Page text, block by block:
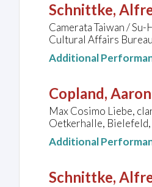
Schnittke,
Camerata Taiwan / Su-
Cultural Affairs
Additional
Copland, Aaron
Max Cosimo Liebe,
Oetkerhalle, Bielefeld,
Additional
Schnittke,